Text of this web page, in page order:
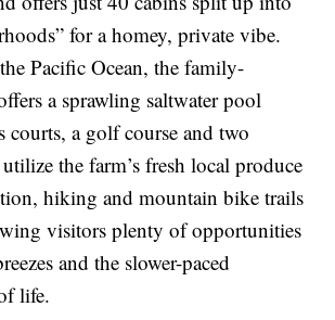
for a homey, private vibe.
Pacific Ocean, the family-
a sprawling saltwater pool
courts, a golf course and two
the farm’s fresh local produce
hiking and mountain bike trails
visitors plenty of opportunities
and the slower-paced
life.